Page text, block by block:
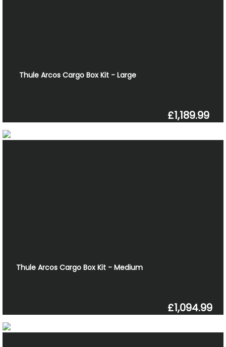
Thule Arcos Cargo Box Kit - Large
£1,189.99
Thule Arcos Cargo Box Kit - Medium
£1,094.99